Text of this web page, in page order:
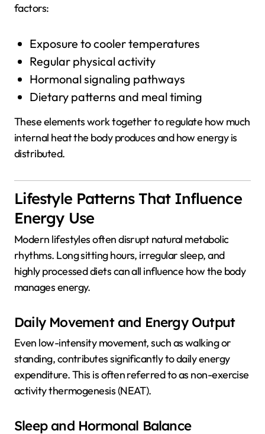
factors:
Exposure to cooler temperatures
Regular physical activity
Hormonal signaling pathways
Dietary patterns and meal timing
These elements work together to regulate how much
internal heat the body produces and how energy is
distributed.
Lifestyle Patterns That Influence
Energy Use
Modern lifestyles often disrupt natural metabolic
rhythms. Long sitting hours, irregular sleep, and
highly processed diets can all influence how the body
manages energy.
Daily Movement and Energy Output
Even low-intensity movement, such as walking or
standing, contributes significantly to daily energy
expenditure. This is often referred to as non-exercise
activity thermogenesis (NEAT).
Sleep and Hormonal Balance